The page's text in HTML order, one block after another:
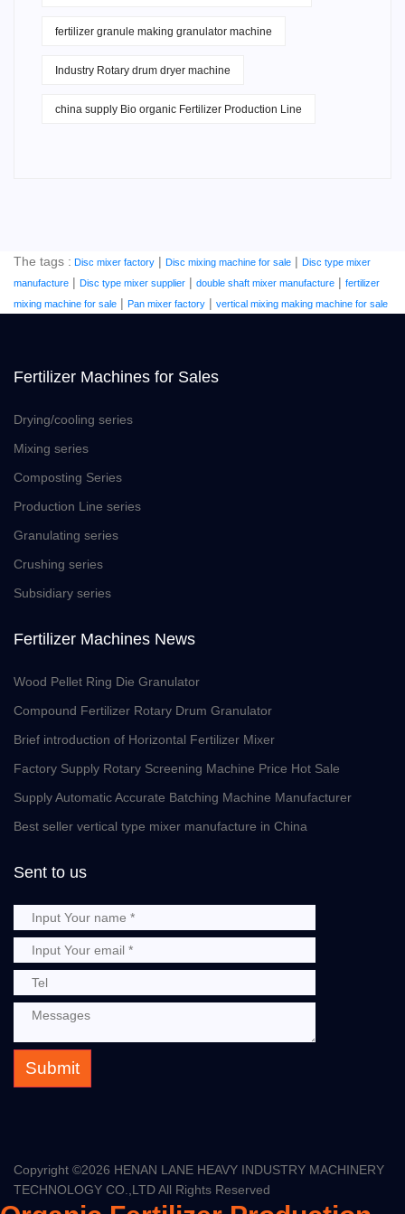
fertilizer granule making granulator machine
Industry Rotary drum dryer machine
china supply Bio organic Fertilizer Production Line
The tags : Disc mixer factory | Disc mixing machine for sale | Disc type mixer
manufacture | Disc type mixer supplier | double shaft mixer manufacture | fertilizer
mixing machine for sale | Pan mixer factory | vertical mixing making machine for sale
Fertilizer Machines for Sales
Drying/cooling series
Mixing series
Composting Series
Production Line series
Granulating series
Crushing series
Subsidiary series
Fertilizer Machines News
Wood Pellet Ring Die Granulator
Compound Fertilizer Rotary Drum Granulator
Brief introduction of Horizontal Fertilizer Mixer
Factory Supply Rotary Screening Machine Price Hot Sale
Supply Automatic Accurate Batching Machine Manufacturer
Best seller vertical type mixer manufacture in China
Sent to us
Submit
Copyright ©2026 HENAN LANE HEAVY INDUSTRY MACHINERY
TECHNOLOGY CO.,LTD All Rights Reserved